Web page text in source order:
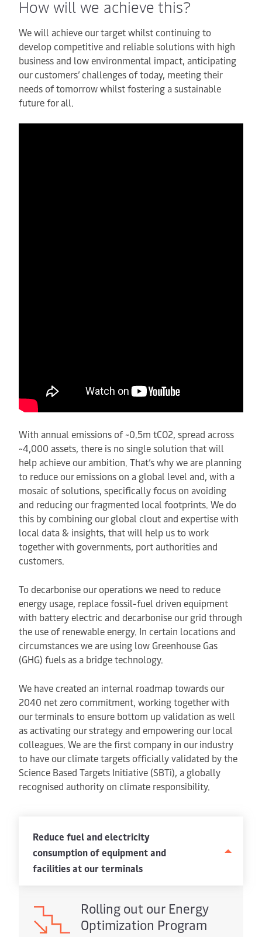
How will we achieve this?
We will achieve our target whilst continuing to
develop competitive and reliable solutions with high
business and low environmental impact, anticipating
our customers’ challenges of today, meeting their
needs of tomorrow whilst fostering a sustainable
future for all.
With annual emissions of ~0.5m tCO2, spread across
~4,000 assets, there is no single solution that will
help achieve our ambition. That’s why we are planning
to reduce our emissions on a global level and, with a
mosaic of solutions, specifically focus on avoiding
and reducing our fragmented local footprints. We do
this by combining our global clout and expertise with
local data & insights, that will help us to work
together with governments, port authorities and
customers.
To decarbonise our operations we need to reduce
energy usage, replace fossil-fuel driven equipment
with battery electric and decarbonise our grid through
the use of renewable energy. In certain locations and
circumstances we are using low Greenhouse Gas
(GHG) fuels as a bridge technology.
We have created an internal roadmap towards our
2040 net zero commitment, working together with
our terminals to ensure bottom up validation as well
as activating our strategy and empowering our local
colleagues. We are the first company in our industry
to have our climate targets officially validated by the
Science Based Targets Initiative (SBTi), a globally
recognised authority on climate responsibility.
Reduce fuel and electricity
consumption of equipment and
facilities at our terminals
Rolling out our Energy
Optimization Program